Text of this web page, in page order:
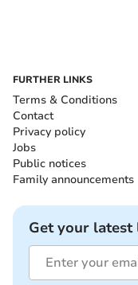
FURTHER LINKS
Terms & Conditions
Contact
Privacy policy
Jobs
Public notices
Family announcements
Get your